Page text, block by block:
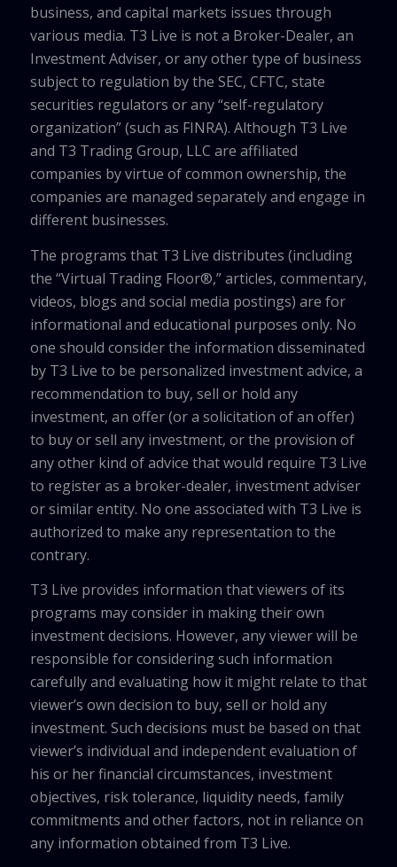
business, and capital markets issues through
various media. T3 Live is not a Broker-Dealer, an
Investment Adviser, or any other type of business
subject to regulation by the SEC, CFTC, state
securities regulators or any “self-regulatory
organization” (such as FINRA). Although T3 Live
and T3 Trading Group, LLC are affiliated
companies by virtue of common ownership, the
companies are managed separately and engage in
different businesses.
The programs that T3 Live distributes (including
the “Virtual Trading Floor®,” articles, commentary,
videos, blogs and social media postings) are for
informational and educational purposes only. No
one should consider the information disseminated
by T3 Live to be personalized investment advice, a
recommendation to buy, sell or hold any
investment, an offer (or a solicitation of an offer)
to buy or sell any investment, or the provision of
any other kind of advice that would require T3 Live
to register as a broker-dealer, investment adviser
or similar entity. No one associated with T3 Live is
authorized to make any representation to the
contrary.
T3 Live provides information that viewers of its
programs may consider in making their own
investment decisions. However, any viewer will be
responsible for considering such information
carefully and evaluating how it might relate to that
viewer’s own decision to buy, sell or hold any
investment. Such decisions must be based on that
viewer’s individual and independent evaluation of
his or her financial circumstances, investment
objectives, risk tolerance, liquidity needs, family
commitments and other factors, not in reliance on
any information obtained from T3 Live.